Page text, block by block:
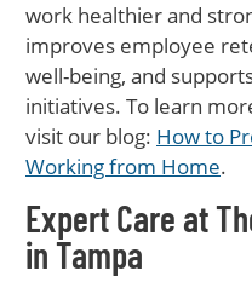
work healthier and
improves employee
well-being, and
initiatives. To learn
visit our blog: How to
Working from Home.
Expert Care at
in Tampa